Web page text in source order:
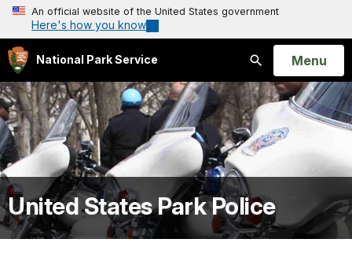
An official website of the United States government
Here's how you know
National Park Service
Search
Open
Menu
United States Park Police